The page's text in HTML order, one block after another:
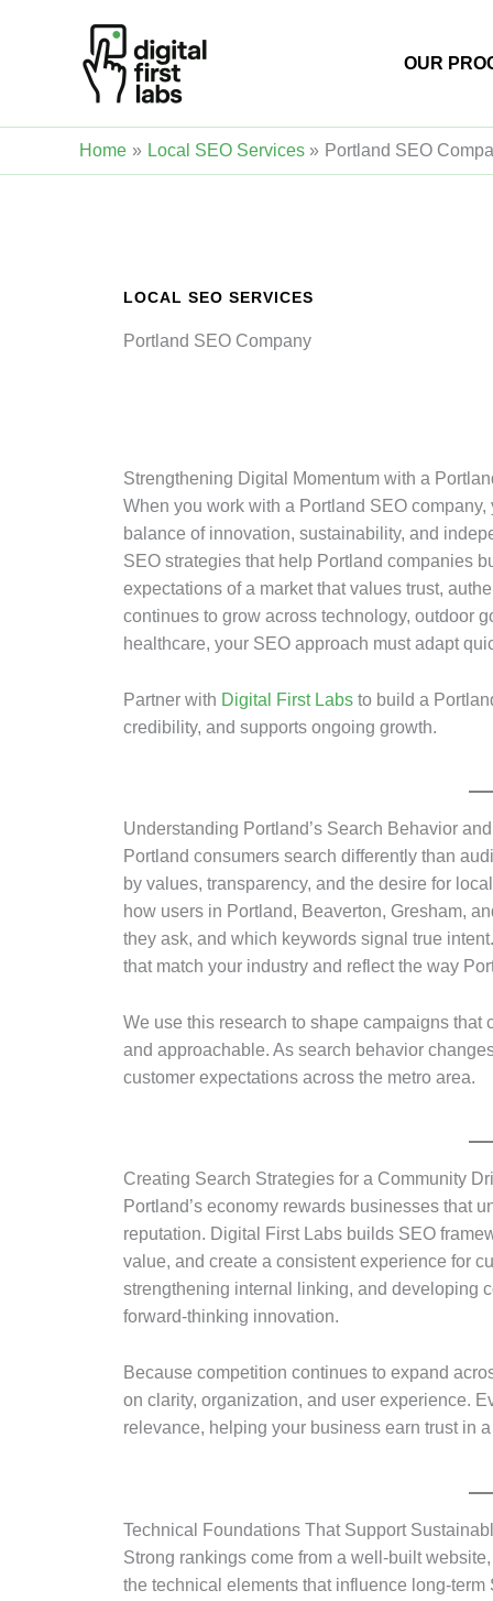
OUR
Home Local SEO Services Portland SEO
LOCAL SEO SERVICES
Portland SEO Company
Strengthening Digital Momentum with a
When you work with a Portland SEO
balance of innovation, sustainability, and
SEO strategies that help Portland companies
expectations of a market that values trust,
continues to grow across technology, outdoor
healthcare, your SEO approach must adapt
Partner with Digital First Labs to build a
credibility, and supports ongoing growth.
Understanding Portland’s Search Behavior
Portland consumers search differently than
by values, transparency, and the desire for
how users in Portland, Beaverton, Gresham,
they ask, and which keywords signal true
that match your industry and reflect the way
We use this research to shape campaigns
and approachable. As search behavior
customer expectations across the metro area.
Creating Search Strategies for a Community
Portland’s economy rewards businesses that
reputation. Digital First Labs builds SEO
value, and create a consistent experience for
strengthening internal linking, and developing
forward-thinking innovation.
Because competition continues to expand
on clarity, organization, and user experience.
relevance, helping your business earn trust in
Technical Foundations That Support
Strong rankings come from a well-built
the technical elements that influence long-